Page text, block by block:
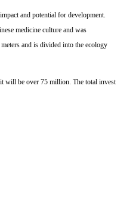
and potential for development.
medicine culture and was
and is divided into the ecology
be over 75 million. The total investment